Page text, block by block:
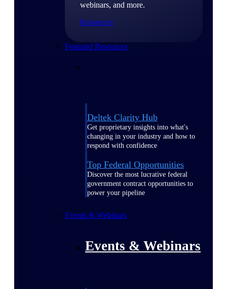
webinars, and more.
Resources
Featured Resources
Deltek Clarity Hub
Get proprietary insights into what's
changing in your industry and how to
respond with confidence
Top Federal Opportunities
Discover the most lucrative federal
government contract opportunities to
power your pipeline
Events & Webinars
Events & Webinars